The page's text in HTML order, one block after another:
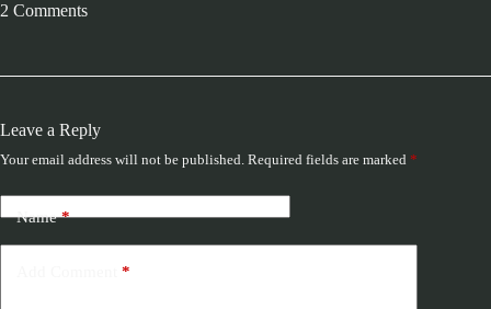
2 Comments
Leave a Reply
Your email address will not be published. Required fields are marked *
Name*
*